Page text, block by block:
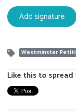
Westminster
Like this to